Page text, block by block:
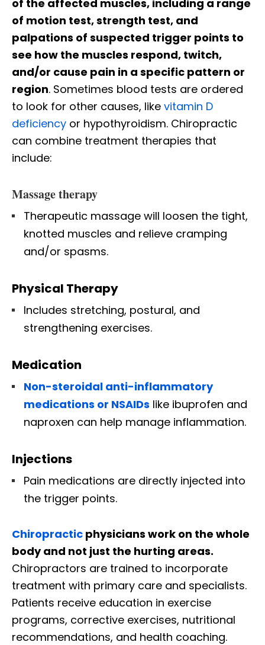
of the affected muscles, including a range
of motion test, strength test, and
palpations of suspected trigger points to
see how the muscles respond, twitch,
and/or cause pain in a specific pattern or
region. Sometimes blood tests are ordered
to look for other causes, like vitamin D
deficiency or hypothyroidism. Chiropractic
can combine treatment therapies that
include:
Massage therapy
Therapeutic massage will loosen the tight,
knotted muscles and relieve cramping
and/or spasms.
Physical Therapy
Includes stretching, postural, and
strengthening exercises.
Medication
Non-steroidal anti-inflammatory
medications or NSAIDs like ibuprofen and
naproxen can help manage inflammation.
Injections
Pain medications are directly injected into
the trigger points.
Chiropractic physicians work on the whole
body and not just the hurting areas.
Chiropractors are trained to incorporate
treatment with primary care and specialists.
Patients receive education in exercise
programs, corrective exercises, nutritional
recommendations, and health coaching.